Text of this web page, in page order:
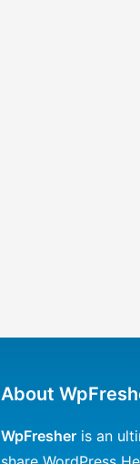
About
WpFresheris an